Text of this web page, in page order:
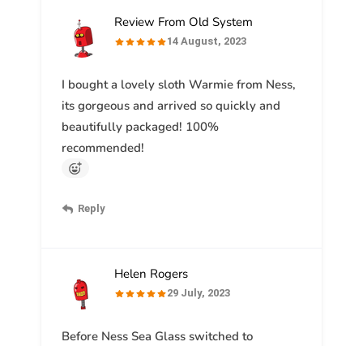
Review From Old System
14 August, 2023
I bought a lovely sloth Warmie from Ness,
its gorgeous and arrived so quickly and
beautifully packaged! 100%
recommended!
Reply
Helen Rogers
29 July, 2023
Before Ness Sea Glass switched to